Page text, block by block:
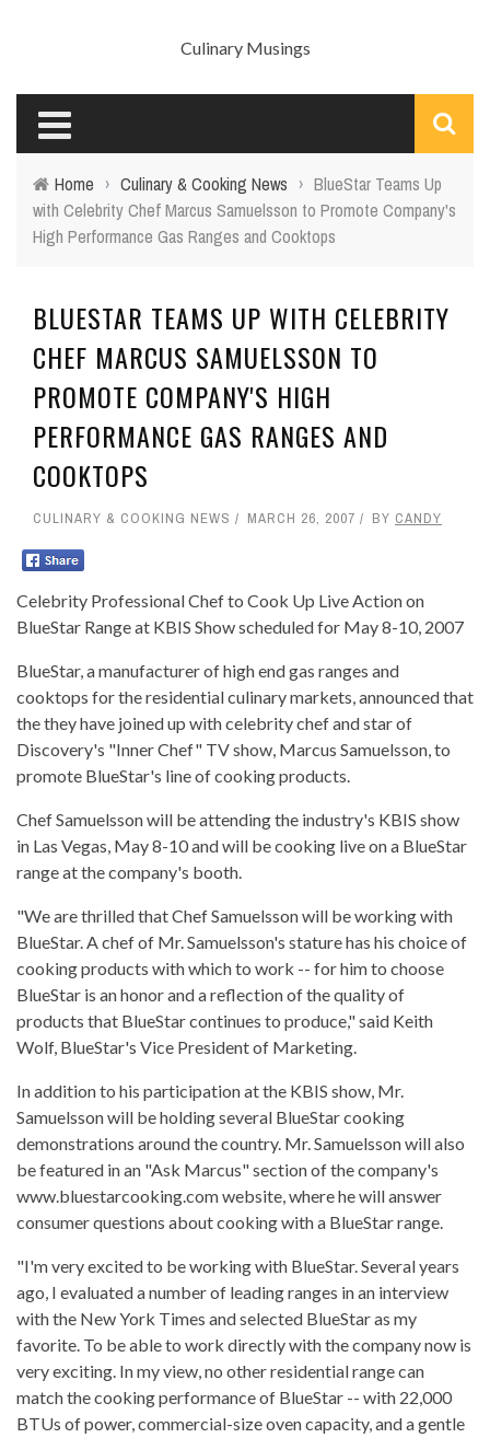
Culinary Musings
Home › Culinary & Cooking News › BlueStar Teams Up
with Celebrity Chef Marcus Samuelsson to Promote Company's
High Performance Gas Ranges and Cooktops
BLUESTAR TEAMS UP WITH CELEBRITY
CHEF MARCUS SAMUELSSON TO
PROMOTE COMPANY'S HIGH
PERFORMANCE GAS RANGES AND
COOKTOPS
CULINARY & COOKING NEWS MARCH 26, 2007 BY CANDY
Celebrity Professional Chef to Cook Up Live Action on
BlueStar Range at KBIS Show scheduled for May 8-10, 2007
BlueStar, a manufacturer of high end gas ranges and
cooktops for the residential culinary markets, announced that
the they have joined up with celebrity chef and star of
Discovery's "Inner Chef" TV show, Marcus Samuelsson, to
promote BlueStar's line of cooking products.
Chef Samuelsson will be attending the industry's KBIS show
in Las Vegas, May 8-10 and will be cooking live on a BlueStar
range at the company's booth.
"We are thrilled that Chef Samuelsson will be working with
BlueStar. A chef of Mr. Samuelsson's stature has his choice of
cooking products with which to work -- for him to choose
BlueStar is an honor and a reflection of the quality of
products that BlueStar continues to produce," said Keith
Wolf, BlueStar's Vice President of Marketing.
In addition to his participation at the KBIS show, Mr.
Samuelsson will be holding several BlueStar cooking
demonstrations around the country. Mr. Samuelsson will also
be featured in an "Ask Marcus" section of the company's
www.bluestarcooking.com website, where he will answer
consumer questions about cooking with a BlueStar range.
"I'm very excited to be working with BlueStar. Several years
ago, I evaluated a number of leading ranges in an interview
with the New York Times and selected BlueStar as my
favorite. To be able to work directly with the company now is
very exciting. In my view, no other residential range can
match the cooking performance of BlueStar -- with 22,000
BTUs of power, commercial-size oven capacity, and a gentle